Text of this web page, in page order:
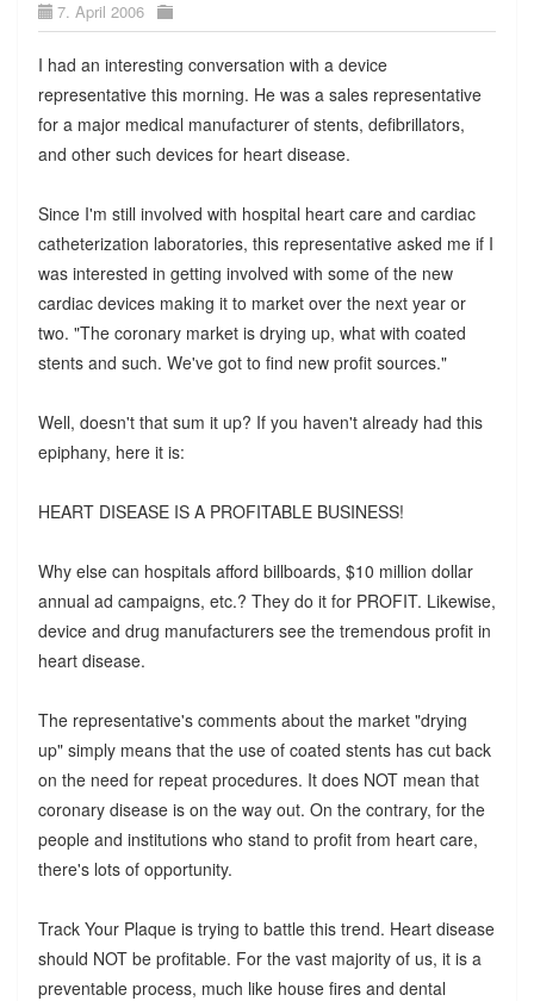
7. April 2006
I had an interesting conversation with a device
representative this morning. He was a sales representative
for a major medical manufacturer of stents, defibrillators,
and other such devices for heart disease.
Since I'm still involved with hospital heart care and cardiac
catheterization laboratories, this representative asked me if I
was interested in getting involved with some of the new
cardiac devices making it to market over the next year or
two. "The coronary market is drying up, what with coated
stents and such. We've got to find new profit sources."
Well, doesn't that sum it up? If you haven't already had this
epiphany, here it is:
HEART DISEASE IS A PROFITABLE BUSINESS!
Why else can hospitals afford billboards, $10 million dollar
annual ad campaigns, etc.? They do it for PROFIT. Likewise,
device and drug manufacturers see the tremendous profit in
heart disease.
The representative's comments about the market "drying
up" simply means that the use of coated stents has cut back
on the need for repeat procedures. It does NOT mean that
coronary disease is on the way out. On the contrary, for the
people and institutions who stand to profit from heart care,
there's lots of opportunity.
Track Your Plaque is trying to battle this trend. Heart disease
should NOT be profitable. For the vast majority of us, it is a
preventable process, much like house fires and dental